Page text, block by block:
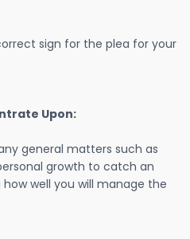
sign for the plea for your
Upon:
general matters such as
growth to catch an
well you will manage the